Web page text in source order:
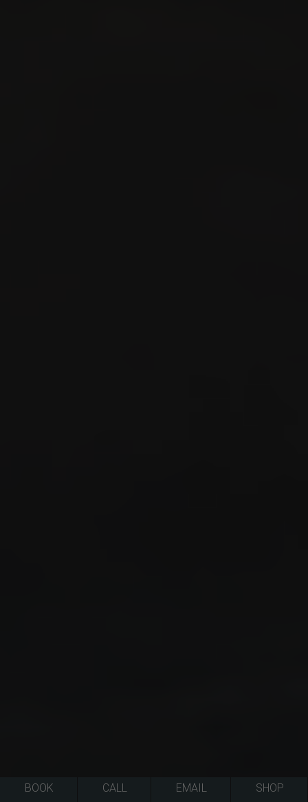
BOOK CALL EMAIL SHOP